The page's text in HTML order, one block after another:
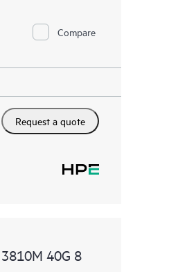
Compare
Request a quote
40G 8